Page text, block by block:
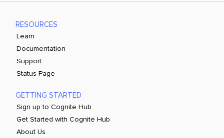
RESOURCES
Learn
Documentation
Support
Status Page
GETTING STARTED
Sign up to Cognite Hub
Get Started with Cognite Hub
About Us